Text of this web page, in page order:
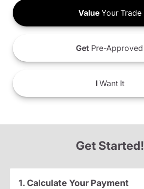
ValueYour Trade
Get Pre-Approved
IWant It
Get Started!
1. Calculate Your Payment